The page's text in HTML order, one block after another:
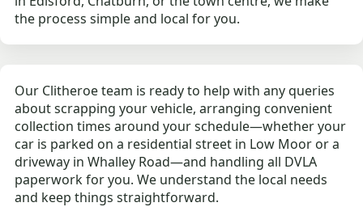
the process simple and local for you.
Our Clitheroe team is ready to help with any queries
about scrapping your vehicle, arranging convenient
collection times around your schedule—whether your
car is parked on a residential street in Low Moor or a
driveway in Whalley Road—and handling all DVLA
paperwork for you. We understand the local needs
and keep things straightforward.